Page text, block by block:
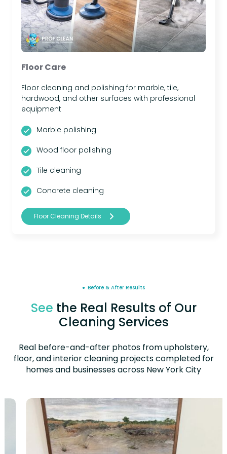
Floor Care
Floor cleaning and polishing for marble, tile,
hardwood, and other surfaces with professional
equipment
Marble polishing
Wood floor polishing
Tile cleaning
Concrete cleaning
Floor Cleaning Details
● Before & After Results
See the Real Results of Our
Cleaning Services
Real before-and-after photos from upholstery,
floor, and interior cleaning projects completed for
homes and businesses across New York City